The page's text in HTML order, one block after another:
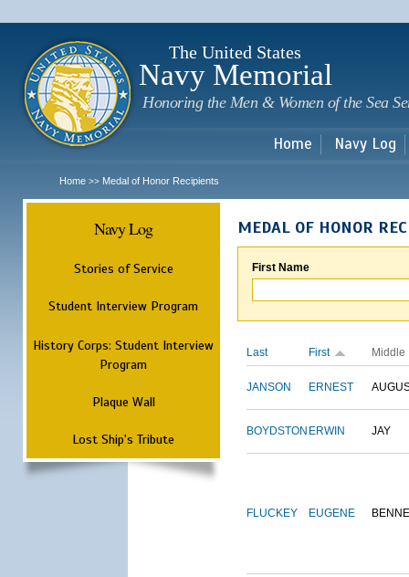
The United States
Navy Memorial
Honoring the Men & Women of the Sea
Home Navy Log
Home >> Medal of Honor Recipients
Navy Log
Stories of Service
Student Interview Program
History Corps: Student Interview
Program
Plaque Wall
Lost Ship's Tribute
MEDAL OF HONOR
First Name
Last First Middle
JANSON ERNEST
BOYDSTON ERWIN JAY
FLUCKEY EUGENE